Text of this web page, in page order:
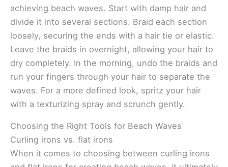
achieving beach waves. Start with damp hair and
divide it into several sections. Braid each section
loosely, securing the ends with a hair tie or elastic.
Leave the braids in overnight, allowing your hair to
dry completely. In the morning, undo the braids and
run your fingers through your hair to separate the
waves. For a more defined look, spritz your hair
with a texturizing spray and scrunch gently.
Choosing the Right Tools for Beach Waves
Curling irons vs. flat irons
When it comes to choosing between curling irons